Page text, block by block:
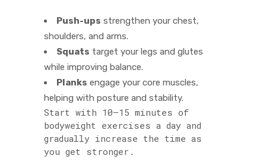
Push-ups strengthen your chest,
shoulders, and arms.
Squats target your legs and glutes
while improving balance.
Planks engage your core muscles,
helping with posture and stability.
Start with 10–15 minutes of
bodyweight exercises a day and
gradually increase the time as
you get stronger.